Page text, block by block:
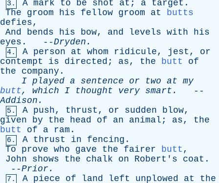
3. A mark to be shot at ; a target .
The
groom his fellow groom at
butts
defies,
And
bends his bow, and levels with
his
eyes . --Dryden .
4. A person at whom ridicule, jest , or
contempt
is directed ; as, the butt
of
the
company .
I played a sentence or two at my
butt, which I thought very smart .
--
Addison .
5. A push, thrust , or sudden blow,
given
by the head of an animal ; as, the
butt
of a ram .
6. A thrust in fencing .
To
prove who gave the fairer butt ,
John
shows the chalk on Robert's coat .
--Prior .
7. A piece of land left unplowed at
the